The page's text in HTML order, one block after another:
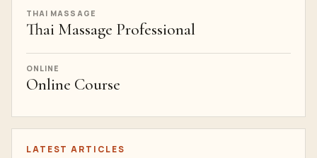
THAI MASSAGE
Thai Massage Professional
ONLINE
Online Course
LATEST ARTICLES